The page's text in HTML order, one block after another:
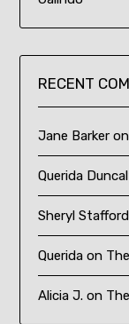
RECENT
Jane Barker
Querida
Sheryl Stafford
Querida on
Alicia J. on